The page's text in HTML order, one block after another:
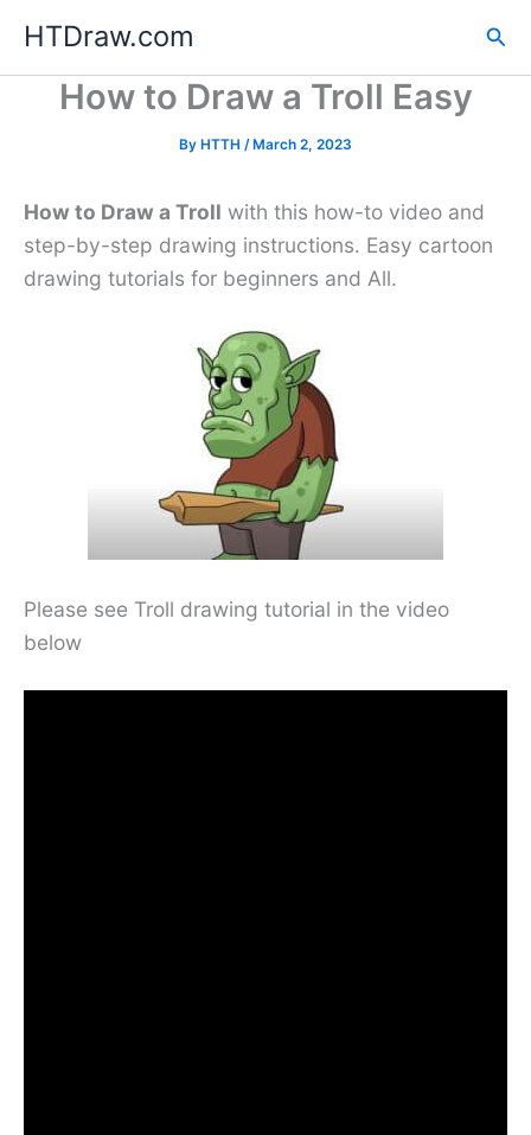
content
HTDraw.com
How to Draw a Troll Easy
By HTTH /March 2, 2023
How to Draw a Troll with this how-to video and
step-by-step drawing instructions. Easy cartoon
drawing tutorials for beginners and All.
Please see Troll drawing tutorial in the video
below